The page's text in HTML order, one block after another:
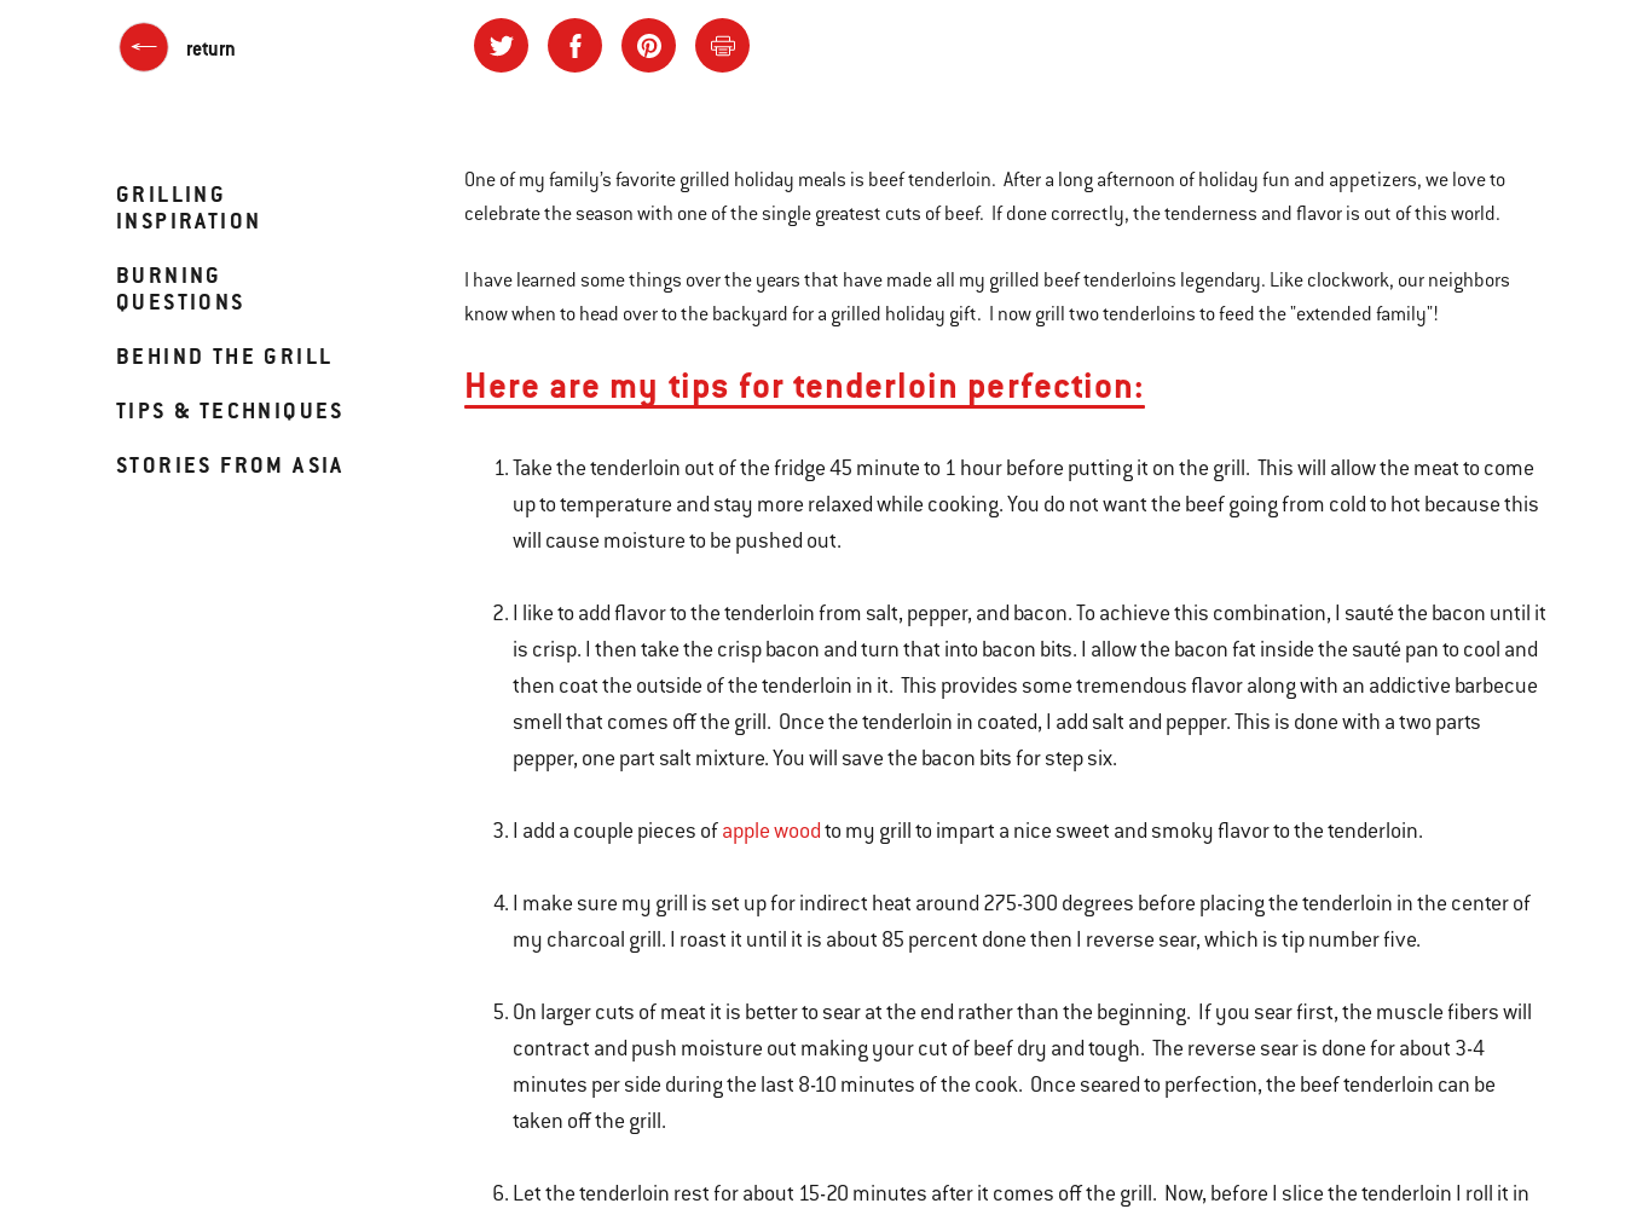
return
GRILLING
INSPIRATION
BURNING
QUESTIONS
BEHIND THE GRILL
TIPS & TECHNIQUES
STORIES FROM ASIA
One of my family’s favorite grilled holiday meals is beef tenderloin. After a long afternoon of holiday fun and appetizers, we love to
celebrate the season with one of the single greatest cuts of beef. If done correctly, the tenderness and flavor is out of this world.
I have learned some things over the years that have made all my grilled beef tenderloins legendary. Like clockwork, our neighbors
know when to head over to the backyard for a grilled holiday gift. I now grill two tenderloins to feed the "extended family"!
Here are my tips for tenderloin perfection:
Take the tenderloin out of the fridge 45 minute to 1 hour before putting it on the grill. This will allow the meat to come
up to temperature and stay more relaxed while cooking. You do not want the beef going from cold to hot because this
will cause moisture to be pushed out.
I like to add flavor to the tenderloin from salt, pepper, and bacon. To achieve this combination, I sauté the bacon until it
is crisp. I then take the crisp bacon and turn that into bacon bits. I allow the bacon fat inside the sauté pan to cool and
then coat the outside of the tenderloin in it. This provides some tremendous flavor along with an addictive barbecue
smell that comes off the grill. Once the tenderloin in coated, I add salt and pepper. This is done with a two parts
pepper, one part salt mixture. You will save the bacon bits for step six.
I add a couple pieces ofapple woodto my grill to impart a nice sweet and smoky flavor to the tenderloin.
I make sure my grill is set up for indirect heat around 275-300 degrees before placing the tenderloin in the center of
my charcoal grill. I roast it until it is about 85 percent done then I reverse sear, which is tip number five.
On larger cuts of meat it is better to sear at the end rather than the beginning. If you sear first, the muscle fibers will
contract and push moisture out making your cut of beef dry and tough. The reverse sear is done for about 3-4
minutes per side during the last 8-10 minutes of the cook. Once seared to perfection, the beef tenderloin can be
taken off the grill.
Let the tenderloin rest for about 15-20 minutes after it comes off the grill. Now, before I slice the tenderloin I roll it in